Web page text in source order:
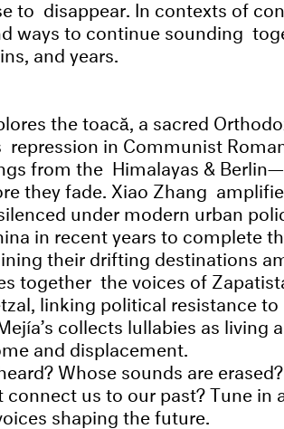
to disappear. In contexts of
ways to continue sounding
and years.
the toacă, a sacred
in Communist
from the Himalayas &
they fade. Xiao Zhang
under modern urban
in recent years to complete
their drifting destinations
together the voices of
linking political resistance
collects lullabies as living
and displacement.
Whose sounds are
us to our past? Tune in
shaping the future.